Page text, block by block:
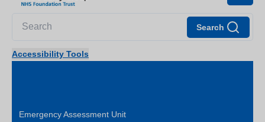
Search
Accessibility Tools
Emergency Assessment Unit